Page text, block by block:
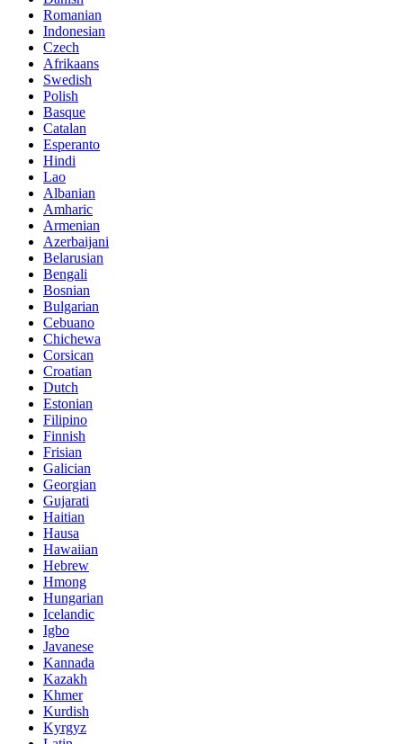
Romanian
Indonesian
Czech
Afrikaans
Swedish
Polish
Basque
Catalan
Esperanto
Hindi
Lao
Albanian
Amharic
Armenian
Azerbaijani
Belarusian
Bengali
Bosnian
Bulgarian
Cebuano
Chichewa
Corsican
Croatian
Dutch
Estonian
Filipino
Finnish
Frisian
Galician
Georgian
Gujarati
Haitian
Hausa
Hawaiian
Hebrew
Hmong
Hungarian
Icelandic
Igbo
Javanese
Kannada
Kazakh
Khmer
Kurdish
Kyrgyz